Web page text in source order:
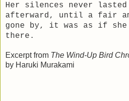
Her silences never
afterward, until a fair
gone by, it was as if
there.
Excerpt from The Wind-Up Bird
by Haruki Murakami